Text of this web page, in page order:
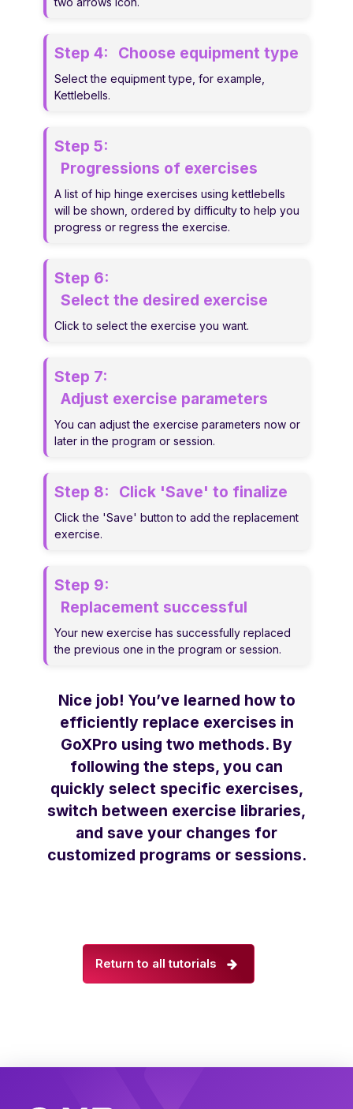
Step 4: Choose equipment type
Select the equipment type, for example,
Kettlebells.
Step 5:
Progressions of exercises
A list of hip hinge exercises using kettlebells
will be shown, ordered by difficulty to help you
progress or regress the exercise.
Step 6:
Select the desired exercise
Click to select the exercise you want.
Step 7:
Adjust exercise parameters
You can adjust the exercise parameters now or
later in the program or session.
Step 8: Click 'Save' to finalize
Click the 'Save' button to add the replacement
exercise.
Step 9:
Replacement successful
Your new exercise has successfully replaced
the previous one in the program or session.
Nice job! You’ve learned how to
efficiently replace exercises in
GoXPro using two methods. By
following the steps, you can
quickly select specific exercises,
switch between exercise libraries,
and save your changes for
customized programs or sessions.
Return to all tutorials